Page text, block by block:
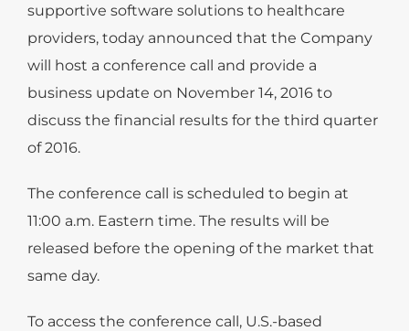
supportive software solutions to healthcare
providers, today announced that the Company
will host a conference call and provide a
business update on November 14, 2016 to
discuss the financial results for the third quarter
of 2016.
The conference call is scheduled to begin at
11:00 a.m. Eastern time. The results will be
released before the opening of the market that
same day.
To access the conference call, U.S.-based